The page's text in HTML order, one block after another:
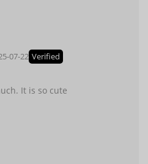
07-22 Verified
It is so cute